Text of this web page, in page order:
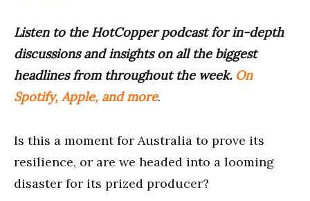
Listen to the HotCopper podcast for in-depth
discussions and insights on all the biggest
headlines from throughout the week. On
Spotify, Apple, and more.
Is this a moment for Australia to prove its
resilience, or are we headed into a looming
disaster for its prized producer?